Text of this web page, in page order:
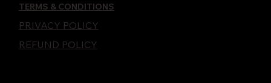
TERMS & CONDITIONS
PRIVACY POLICY
REFUND POLICY